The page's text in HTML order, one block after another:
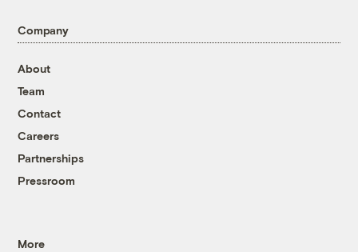
Company
About
Team
Contact
Careers
Partnerships
Pressroom
More